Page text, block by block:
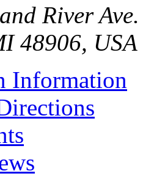
River Ave.
48906, USA
Information